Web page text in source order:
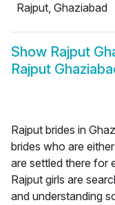
Rajput, Ghaziabad
Show Rajput
Rajput
Rajput brides in
brides who are
are settled there for
Rajput girls are
and understanding